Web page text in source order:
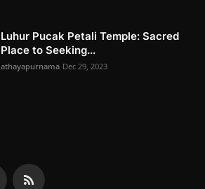
Luhur Pucak Petali Temple: Sacred
Place to Seeking...
athayapurnama Dec 29, 2023